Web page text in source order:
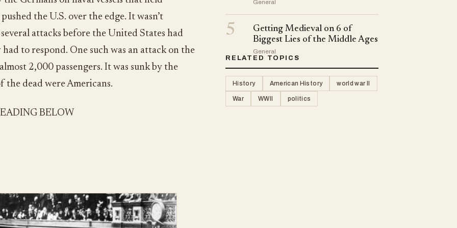
the U.S. over the edge. It wasn’t
attacks before the United States had
to respond. One such was an attack on the
2,000 passengers. It was sunk by the
the dead were Americans.
BELOW
General
5
Getting Medieval on 6 of
Biggest Lies of the Middle Ages
General
RELATED TOPICS
History American History world war II
War WWII politics